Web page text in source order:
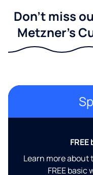
Don't miss
Metzner's
Learn more about
FREE